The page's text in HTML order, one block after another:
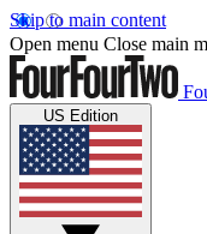
Skip to main content
Open menu Close main
US Edition